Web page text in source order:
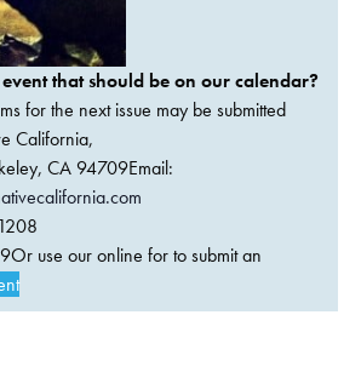
that should be on our calendar?
for the next issue may be submitted
California,
CA 94709Email:
use our online for to submit an